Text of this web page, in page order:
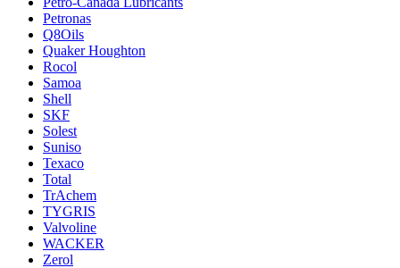
Petronas
Q8Oils
Quaker Houghton
Rocol
Samoa
Shell
SKF
Solest
Suniso
Texaco
Total
TrAchem
TYGRIS
Valvoline
WACKER
Zerol